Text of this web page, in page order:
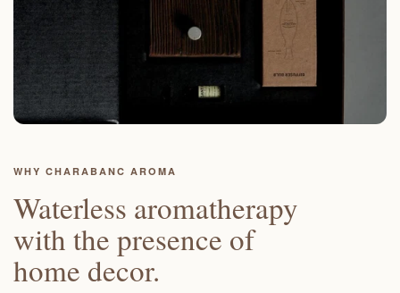
WHY CHARABANC AROMA
Waterless aromatherapy
with the presence of
home decor.